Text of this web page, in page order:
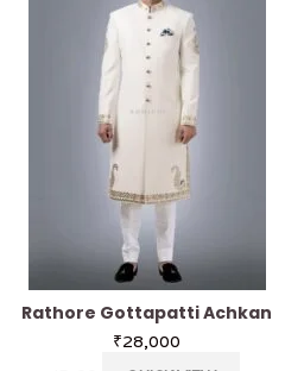
Rathore Gottapatti Achkan
₹28,000